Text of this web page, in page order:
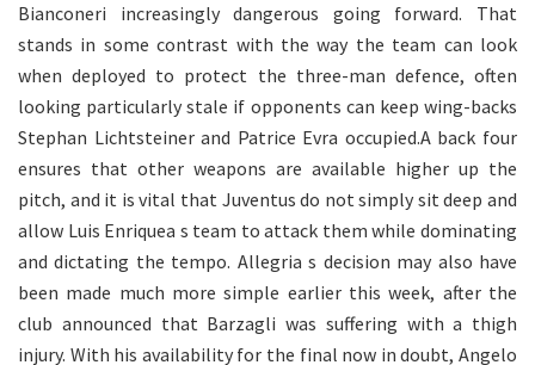
Bianconeri increasingly dangerous going forward. That
stands in some contrast with the way the team can look
when deployed to protect the three-man defence, often
looking particularly stale if opponents can keep wing-backs
Stephan Lichtsteiner and Patrice Evra occupied.A back four
ensures that other weapons are available higher up the
pitch, and it is vital that Juventus do not simply sit deep and
allow Luis Enriquea s team to attack them while dominating
and dictating the tempo. Allegria s decision may also have
been made much more simple earlier this week, after the
club announced that Barzagli was suffering with a thigh
injury. With his availability for the final now in doubt, Angelo